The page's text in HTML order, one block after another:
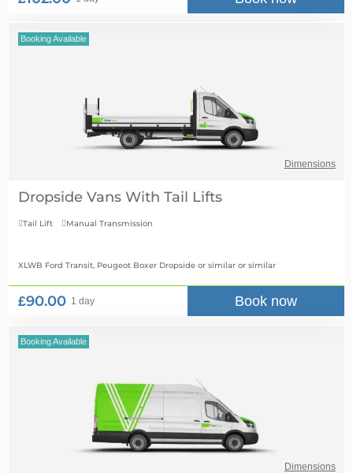
Booking Available
Dimensions
Dropside Vans With Tail Lifts
Tail Lift Manual Transmission
XLWB Ford Transit, Peugeot Boxer Dropside or similar or similar
£90.00 1 day Book now
Booking Available
Dimensions